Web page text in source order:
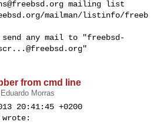
mailing list
mailman/listinfo/freeb
send any mail to "freebsd-
"
from cmd line
Eduardo Morras
20:41:45 +0200